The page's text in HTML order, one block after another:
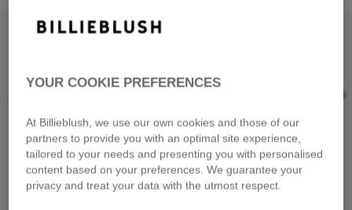
LOW PRICES
YOUR COOKIE PREFERENCES
At Billieblush, we use our own cookies and those of our
partners to provide you with an optimal site experience,
tailored to your needs and presenting you with personalised
content based on your preferences. We guarantee your
privacy and treat your data with the utmost respect.